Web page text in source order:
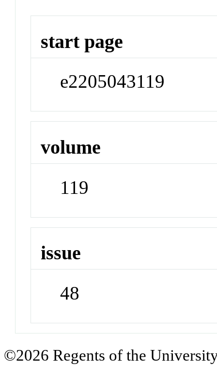
start page
e2205043119
volume
119
issue
48
©2026 Regents of the